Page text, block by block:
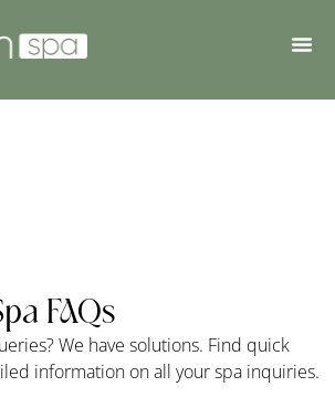
FAQs
We have solutions. Find quick
information on all your spa inquiries.